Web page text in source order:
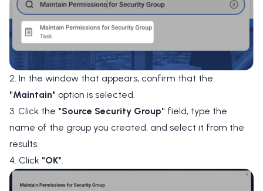
2. In the window that appears, confirm that the
"Maintain" option is selected.
3. Click the "Source Security Group" field, type the
name of the group you created, and select it from the
results.
4. Click "OK".